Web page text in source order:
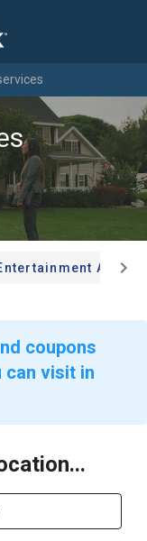
Andchevron_right
coupons
can visit in